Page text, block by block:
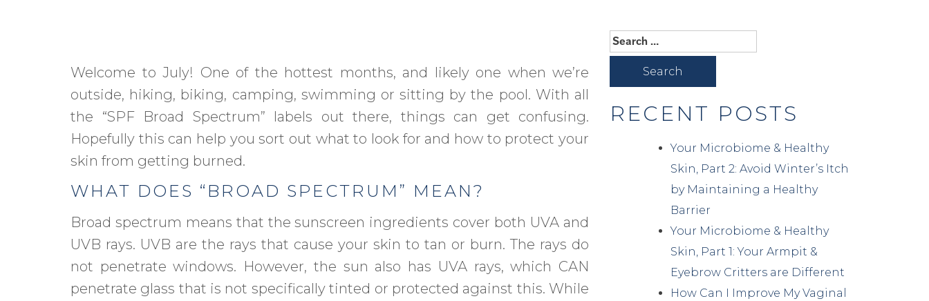
Welcome to July! One of the hottest months, and likely one when we’re
outside, hiking, biking, camping, swimming or sitting by the pool. With all
the “SPF Broad Spectrum” labels out there, things can get confusing.
Hopefully this can help you sort out what to look for and how to protect your
skin from getting burned.
WHAT DOES “BROAD SPECTRUM” MEAN?
Broad spectrum means that the sunscreen ingredients cover both UVA and
UVB rays. UVB are the rays that cause your skin to tan or burn. The rays do
not penetrate windows. However, the sun also has UVA rays, which CAN
penetrate glass that is not specifically tinted or protected against this. While
Search
for:
RECENT POSTS
Your Microbiome & Healthy
Skin, Part 2: Avoid Winter’s Itch
by Maintaining a Healthy
Barrier
Your Microbiome & Healthy
Skin, Part 1: Your Armpit &
Eyebrow Critters are Different
How Can I Improve My Vaginal